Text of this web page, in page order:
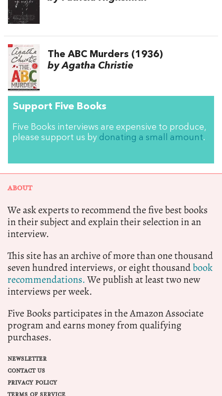
The ABC Murders (1936)
by Agatha Christie
Support Five Books
Five Books interviews are expensive to produce,
please support us by donating a small amount.
ABOUT
We ask experts to recommend the five best books
in their subject and explain their selection in an
interview.
This site has an archive of more than one thousand
seven hundred interviews, or eight thousandbook
recommendations.We publish at least two new
interviews per week.
Five Books participates in the Amazon Associate
program and earns money from qualifying
purchases.
NEWSLETTER
CONTACT US
PRIVACY POLICY